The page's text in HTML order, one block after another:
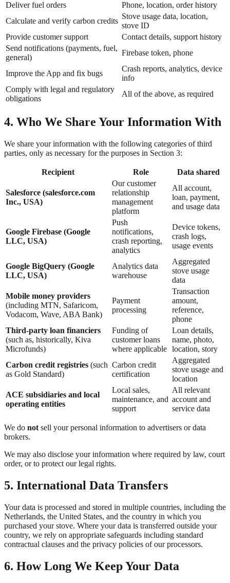
Deliver fuel orders
Phone, location, order history
Calculate and verify carbon credits
Stove usage data, location,
stove ID
Provide customer support
Contact details, support history
Send notifications (payments, fuel,
general)
Firebase token, phone
Improve the App and fix bugs
Crash reports, analytics, device
info
Comply with legal and regulatory
obligations
All of the above, as required
4. Who We Share Your Information With
We share your information with the following categories of third
parties, only as necessary for the purposes in Section 3:
Recipient Role Data shared
Salesforce (salesforce.com
Inc., USA)
Our customer
relationship
management
platform
All account,
loan, payment,
and usage data
Google Firebase (Google
LLC, USA)
Push
notifications,
crash reporting,
analytics
Device tokens,
crash logs,
usage events
Google BigQuery (Google
LLC, USA)
Analytics data
warehouse
Aggregated
stove usage
data
Mobile money providers
(including MTN, Safaricom,
Vodacom, Wave, ABA Bank)
Payment
processing
Transaction
amount,
reference,
phone
Third-party loan financiers
(such as, historically, Kiva
Microfunds)
Funding of
customer loans
where applicable
Loan details,
name, photo,
location, story
Carbon credit registries (such
as Gold Standard)
Carbon credit
certification
Aggregated
stove usage and
location
ACE subsidiaries and local
operating entities
Local sales,
maintenance, and
support
All relevant
account and
service data
We do not sell your personal information to advertisers or data
brokers.
We may also disclose your information where required by law, court
order, or to protect our legal rights.
5. International Data Transfers
Your data is processed and stored in multiple countries, including the
Netherlands, the United States, and the country in which you
purchased your stove. Where your data is transferred outside your
country, we rely on appropriate safeguards including standard
contractual clauses and the privacy policies of our processors.
6. How Long We Keep Your Data